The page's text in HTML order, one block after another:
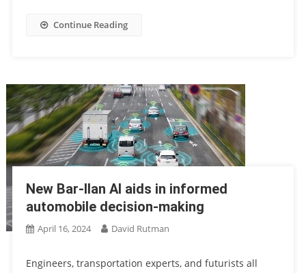
Continue Reading
New Bar-Ilan AI aids in informed
automobile decision-making
April 16, 2024 David Rutman
Engineers, transportation experts, and futurists all